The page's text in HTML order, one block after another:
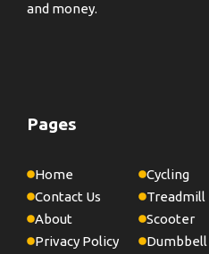
and money.
Pages
Home
Contact Us
About
Privacy Policy
Cycling
Treadmill
Scooter
Dumbbell